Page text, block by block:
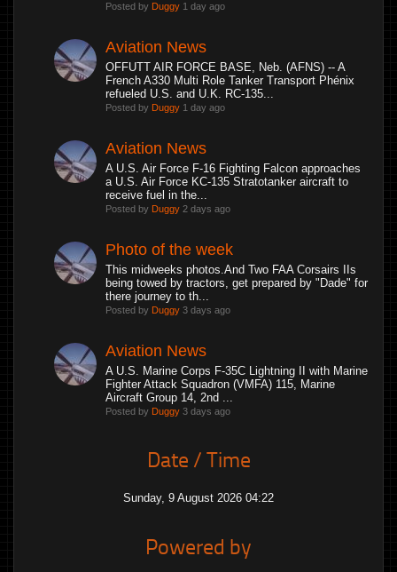
Posted by Duggy 1 day ago
Aviation News
OFFUTT AIR FORCE BASE, Neb. (AFNS) -- A
French A330 Multi Role Tanker Transport Phénix
refueled U.S. and U.K. RC-135...
Posted by Duggy 1 day ago
Aviation News
A U.S. Air Force F-16 Fighting Falcon approaches
a U.S. Air Force KC-135 Stratotanker aircraft to
receive fuel in the...
Posted by Duggy 2 days ago
Photo of the week
This midweeks photos.And Two FAA Corsairs IIs
being towed by tractors, get prepared by "Dade" for
there journey to th...
Posted by Duggy 3 days ago
Aviation News
A U.S. Marine Corps F-35C Lightning II with Marine
Fighter Attack Squadron (VMFA) 115, Marine
Aircraft Group 14, 2nd ...
Posted by Duggy 3 days ago
Date / Time
Sunday, 9 August 2026 04:22
Powered by